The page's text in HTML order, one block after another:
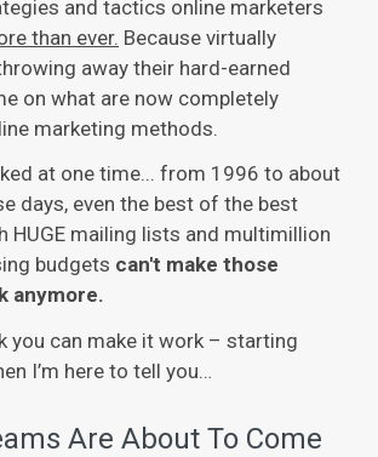
and tactics online marketers
than ever. Because virtually
throwing away their hard-earned
on what are now completely
marketing methods.
at one time... from 1996 to about
days, even the best of the best
HUGE mailing lists and multimillion
budgets can't make those
anymore.
you can make it work – starting
I’m here to tell you…
Are About To Come